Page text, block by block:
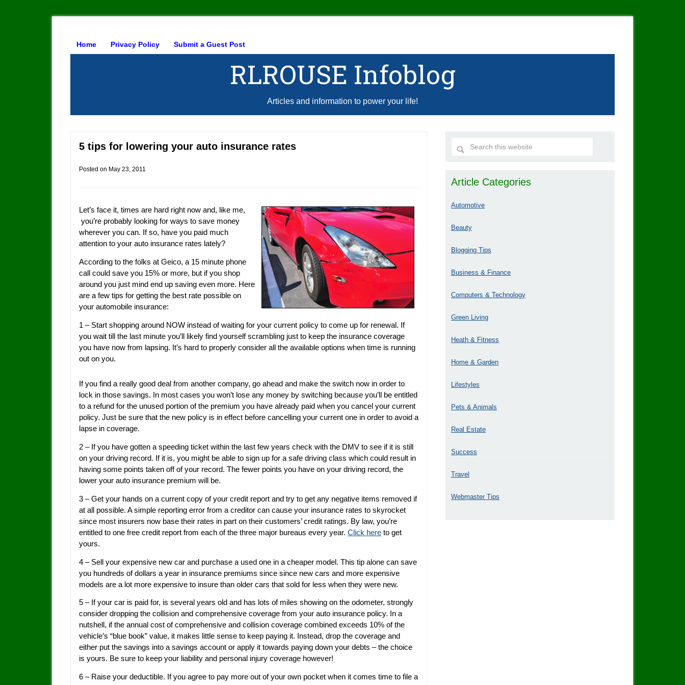
Home Privacy Policy Submit a Guest Post
RLROUSE Infoblog
Articles and information to power your life!
5 tips for lowering your auto insurance rates
Posted on May 23, 2011
Let’s face it, times are hard right now and, like me,
you’re probably looking for ways to save money
wherever you can. If so, have you paid much
attention to your auto insurance rates lately?
According to the folks at Geico, a 15 minute phone
call could save you 15% or more, but if you shop
around you just mind end up saving even more. Here
are a few tips for getting the best rate possible on
your automobile insurance:
1 – Start shopping around NOW instead of waiting for your current policy to come up for renewal. If
you wait till the last minute you’ll likely find yourself scrambling just to keep the insurance coverage
you have now from lapsing. It’s hard to properly consider all the available options when time is running
out on you.
If you find a really good deal from another company, go ahead and make the switch now in order to
lock in those savings. In most cases you won’t lose any money by switching because you’ll be entitled
to a refund for the unused portion of the premium you have already paid when you cancel your current
policy. Just be sure that the new policy is in effect before cancelling your current one in order to avoid a
lapse in coverage.
2 – If you have gotten a speeding ticket within the last few years check with the DMV to see if it is still
on your driving record. If it is, you might be able to sign up for a safe driving class which could result in
having some points taken off of your record. The fewer points you have on your driving record, the
lower your auto insurance premium will be.
3 – Get your hands on a current copy of your credit report and try to get any negative items removed if
at all possible. A simple reporting error from a creditor can cause your insurance rates to skyrocket
since most insurers now base their rates in part on their customers’ credit ratings. By law, you’re
entitled to one free credit report from each of the three major bureaus every year. Click here to get
yours.
4 – Sell your expensive new car and purchase a used one in a cheaper model. This tip alone can save
you hundreds of dollars a year in insurance premiums since since new cars and more expensive
models are a lot more expensive to insure than older cars that sold for less when they were new.
5 – If your car is paid for, is several years old and has lots of miles showing on the odometer, strongly
consider dropping the collision and comprehensive coverage from your auto insurance policy. In a
nutshell, if the annual cost of comprehensive and collision coverage combined exceeds 10% of the
vehicle’s “blue book” value, it makes little sense to keep paying it. Instead, drop the coverage and
either put the savings into a savings account or apply it towards paying down your debts – the choice
is yours. Be sure to keep your liability and personal injury coverage however!
6 – Raise your deductible. If you agree to pay more out of your own pocket when it comes time to file a
Article Categories
Automotive
Beauty
Blogging Tips
Business & Finance
Computers & Technology
Green Living
Heath & Fitness
Home & Garden
Lifestyles
Pets & Animals
Real Estate
Success
Travel
Webmaster Tips